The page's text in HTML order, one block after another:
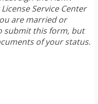
Service Center
are married or
submit this form, but
of your status.